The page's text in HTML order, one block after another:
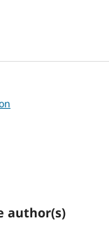
author(s)